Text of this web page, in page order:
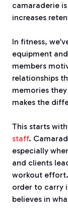
camaraderie
increases
In fitness,
equipment
members
relationships
memories
makes the
This starts
staff.
especially
and clients
workout effort.
order to carry
believes in